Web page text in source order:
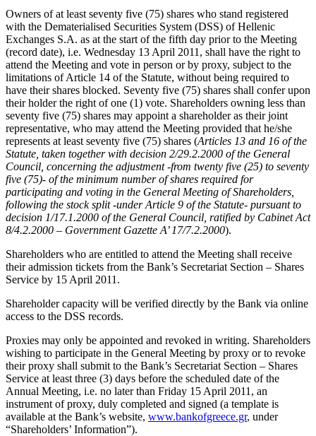
Owners of at least seventy five (75) shares who stand registered
with the Dematerialised Securities System (DSS) of Hellenic
Exchanges S.A. as at the start of the fifth day prior to the Meeting
(record date), i.e. Wednesday 13 April 2011, shall have the right to
attend the Meeting and vote in person or by proxy, subject to the
limitations of Article 14 of the Statute, without being required to
have their shares blocked. Seventy five (75) shares shall confer upon
their holder the right of one (1) vote. Shareholders owning less than
seventy five (75) shares may appoint a shareholder as their joint
representative, who may attend the Meeting provided that he/she
represents at least seventy five (75) shares (Articles 13 and 16 of the
Statute, taken togetherwith decision 2/29.2.2000 of the General
Council, concerning the adjustment -from twenty five (25) to seventy
five (75)- ofthe minimum number of shares required for
participating and voting in the General Meeting of Shareholders,
following the stock split -under Article 9 of the Statute- pursuant to
decision 1/17.1.2000 of the General Council , ratified by Cabinet Act
8/4.2.2000 – Government Gazette A’ 17/7.2.2000).
Shareholders who are entitled to attend the Meeting shall receive
their admission tickets from the Bank’s Secretariat Section – Shares
Service by 15 April 2011.
Shareholder capacity will be verified directly by the Bank via online
access to the DSS records.
Proxies may only be appointed and revoked in writing. Shareholders
wishing to participate in the General Meeting by proxy or to revoke
their proxy shall submit to the Bank’s Secretariat Section – Shares
Service at least three (3) days before the scheduled date of the
Annual Meeting, i.e. no later than Friday 15 April 2011, an
instrument of proxy, duly completed and signed (a template is
available at the Bank’s website, www.bankofgreece.gr, under
“Shareholders’ Information”).